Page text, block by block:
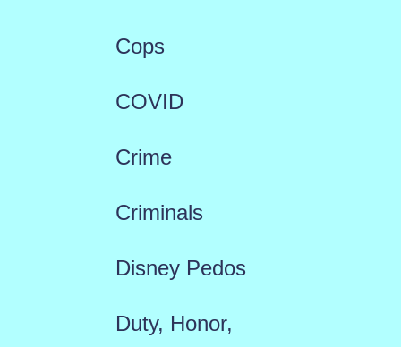
Cops
COVID
Crime
Criminals
Disney Pedos
Duty, Honor,